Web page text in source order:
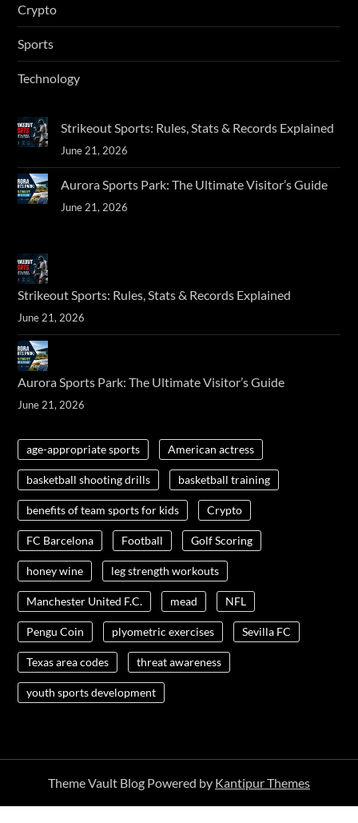
Crypto
Sports
Technology
Strikeout Sports: Rules, Stats & Records Explained
June 21, 2026
Aurora Sports Park: The Ultimate Visitor’s Guide
June 21, 2026
Strikeout Sports: Rules, Stats & Records Explained
June 21, 2026
Aurora Sports Park: The Ultimate Visitor’s Guide
June 21, 2026
age-appropriate sports American actress
basketball shooting drills basketball training
benefits of team sports for kids Crypto
FC Barcelona Football Golf Scoring
honey wine leg strength workouts
Manchester United F.C. mead NFL
Pengu Coin plyometric exercises Sevilla FC
Texas area codes threat awareness
youth sports development
Theme Vault Blog Powered by Kantipur Themes